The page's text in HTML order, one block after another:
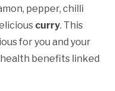
pepper, chilli
curry. This
for you and your
benefits linked